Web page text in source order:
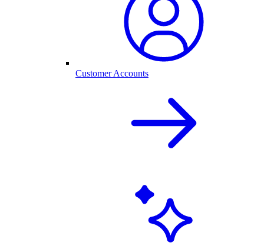
Customer Accounts